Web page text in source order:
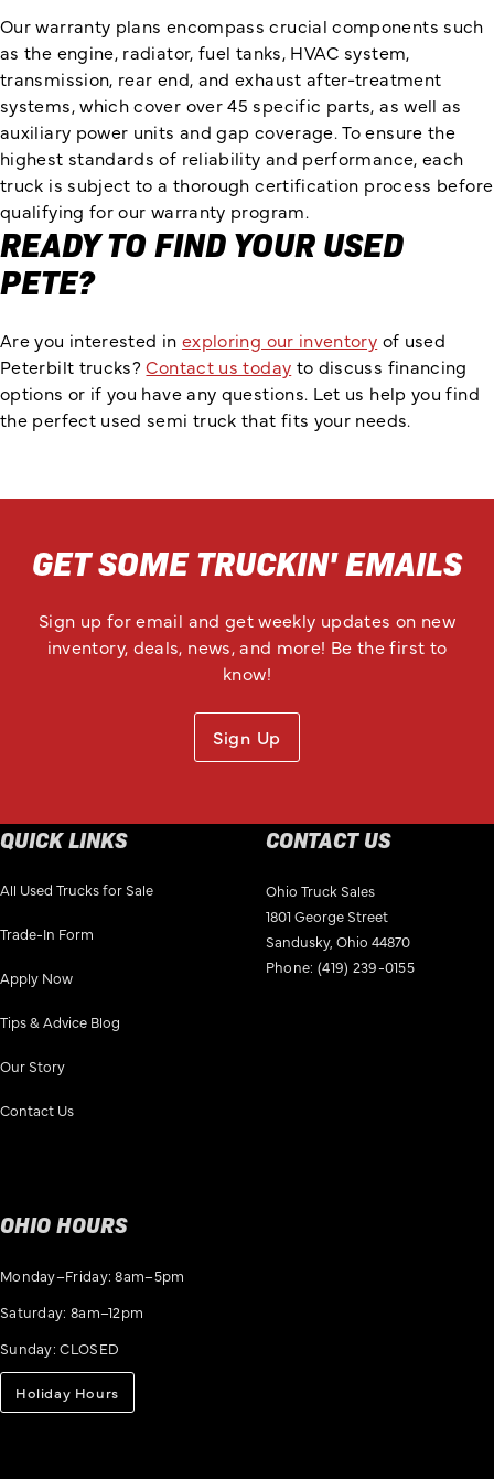
Our warranty plans encompass crucial components such
as the engine, radiator, fuel tanks, HVAC system,
transmission, rear end, and exhaust after-treatment
systems, which cover over 45 specific parts, as well as
auxiliary power units and gap coverage. To ensure the
highest standards of reliability and performance, each
truck is subject to a thorough certification process before
qualifying for our warranty program.
READY TO FIND YOUR USED
PETE?
Are you interested in exploring our inventory of used
Peterbilt trucks?Contact us today to discuss financing
options or if you have any questions. Let us help you find
the perfect used semi truck that fits your needs.
GET SOME TRUCKIN' EMAILS
Sign up for email and get weekly updates on new
inventory, deals, news, and more! Be the first to
know!
Sign Up
QUICK LINKS
All Used Trucks for Sale
Trade-In Form
Apply Now
Tips & Advice Blog
Our Story
Contact Us
CONTACT US
Ohio Truck Sales
1801 George Street
Sandusky, Ohio 44870
Phone: (419) 239-0155
OHIO HOURS
Monday–Friday: 8am–5pm
Saturday: 8am–12pm
Sunday: CLOSED
Holiday Hours